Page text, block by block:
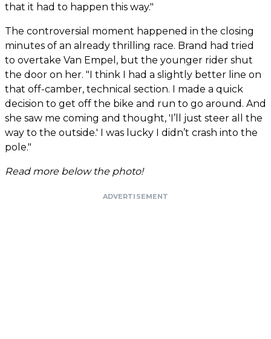
that it had to happen this way."
The controversial moment happened in the closing
minutes of an already thrilling race. Brand had tried
to overtake Van Empel, but the younger rider shut
the door on her. "I think I had a slightly better line on
that off-camber, technical section. I made a quick
decision to get off the bike and run to go around. And
she saw me coming and thought, 'I’ll just steer all the
way to the outside.' I was lucky I didn’t crash into the
pole."
Read more below the photo!
ADVERTISEMENT